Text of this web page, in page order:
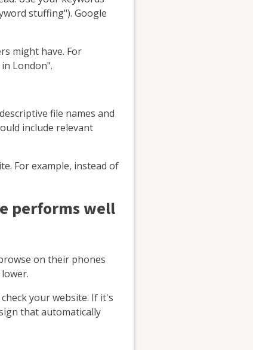
stuffing"). Google
might have. For
London".
file names and
include relevant
For example, instead of
performs well
on their phones
your website. If it's
that automatically